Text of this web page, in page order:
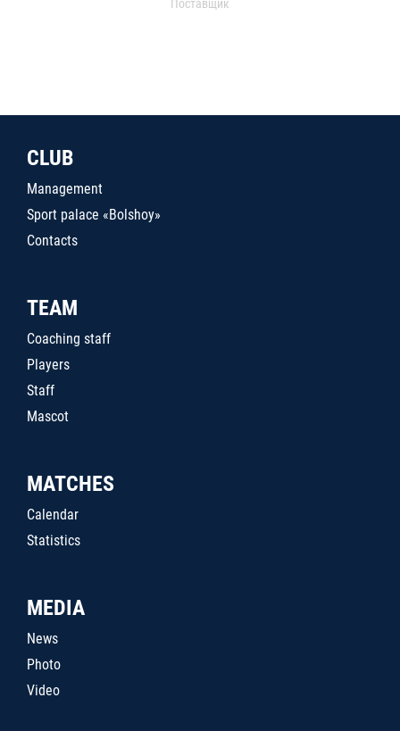
Поставщик
CLUB
Management
Sport palace «Bolshoy»
Contacts
TEAM
Coaching staff
Players
Staff
Mascot
MATCHES
Calendar
Statistics
MEDIA
News
Photo
Video